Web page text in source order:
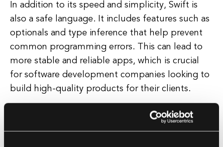
In addition to its speed and simplicity, Swift is
also a safe language. It includes features such as
optionals and type inference that help prevent
common programming errors. This can lead to
more stable and reliable apps, which is crucial
for software development companies looking to
build high-quality products for their clients.
Overall, Swift is a versatile and powerful
programming language that is well-suited for a